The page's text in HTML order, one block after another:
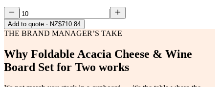
Add to quote · NZ$710.84
THE BRAND MANAGER’S TAKE
Why Foldable Acacia Cheese & Wine
Board Set for Two works